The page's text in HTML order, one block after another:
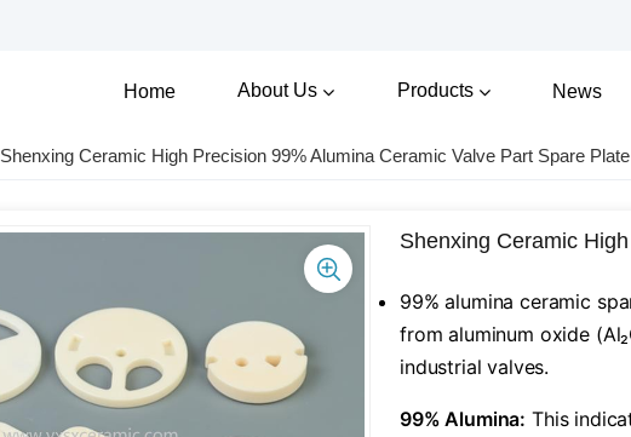
Home About Us Products News
Shenxing Ceramic High Precision 99% Alumina Ceramic Valve Part Spare Plate
Shenxing Ceramic
99% alumina ceramic
from aluminum oxide
industrial valves.
​99% Alumina:​ This